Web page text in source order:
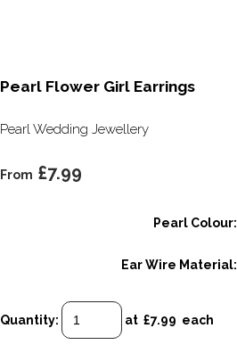
Pearl Flower Girl Earrings
Pearl Wedding Jewellery
From £7.99
Pearl Colour:
Ear Wire Material:
Quantity: at £7.99 each